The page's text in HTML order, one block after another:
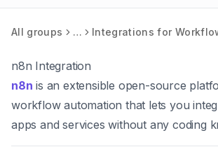
All groups …
n8n Integration
n8n is an extensible open-source
workflow automation that lets you
apps and serviceswithout any coding